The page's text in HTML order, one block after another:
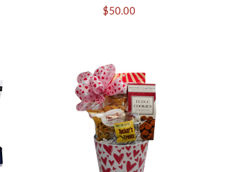
$50.00